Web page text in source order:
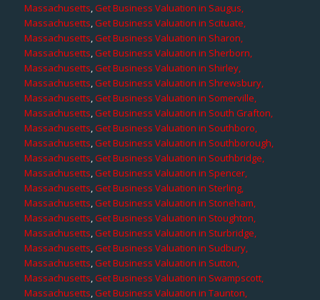
Massachusetts,Get Business Valuation in Saugus,
Massachusetts,Get Business Valuation in Scituate,
Massachusetts,Get Business Valuation in Sharon,
Massachusetts,Get Business Valuation in Sherborn,
Massachusetts,Get Business Valuation in Shirley,
Massachusetts,Get Business Valuation in Shrewsbury,
Massachusetts,Get Business Valuation in Somerville,
Massachusetts,Get Business Valuation in South Grafton,
Massachusetts,Get Business Valuation in Southboro,
Massachusetts,Get Business Valuation in Southborough,
Massachusetts,Get Business Valuation in Southbridge,
Massachusetts,Get Business Valuation in Spencer,
Massachusetts,Get Business Valuation in Sterling,
Massachusetts,Get Business Valuation in Stoneham,
Massachusetts,Get Business Valuation in Stoughton,
Massachusetts,Get Business Valuation in Sturbridge,
Massachusetts,Get Business Valuation in Sudbury,
Massachusetts,Get Business Valuation in Sutton,
Massachusetts,Get Business Valuation in Swampscott,
Massachusetts,Get Business Valuation in Taunton,